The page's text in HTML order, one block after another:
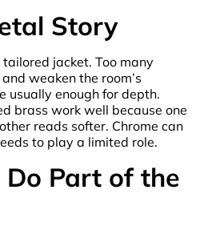
Story
jacket. Too many
weaken the room’s
usually enough for depth.
brass work well because one
reads softer. Chrome can
to play a limited role.
Do Part of the